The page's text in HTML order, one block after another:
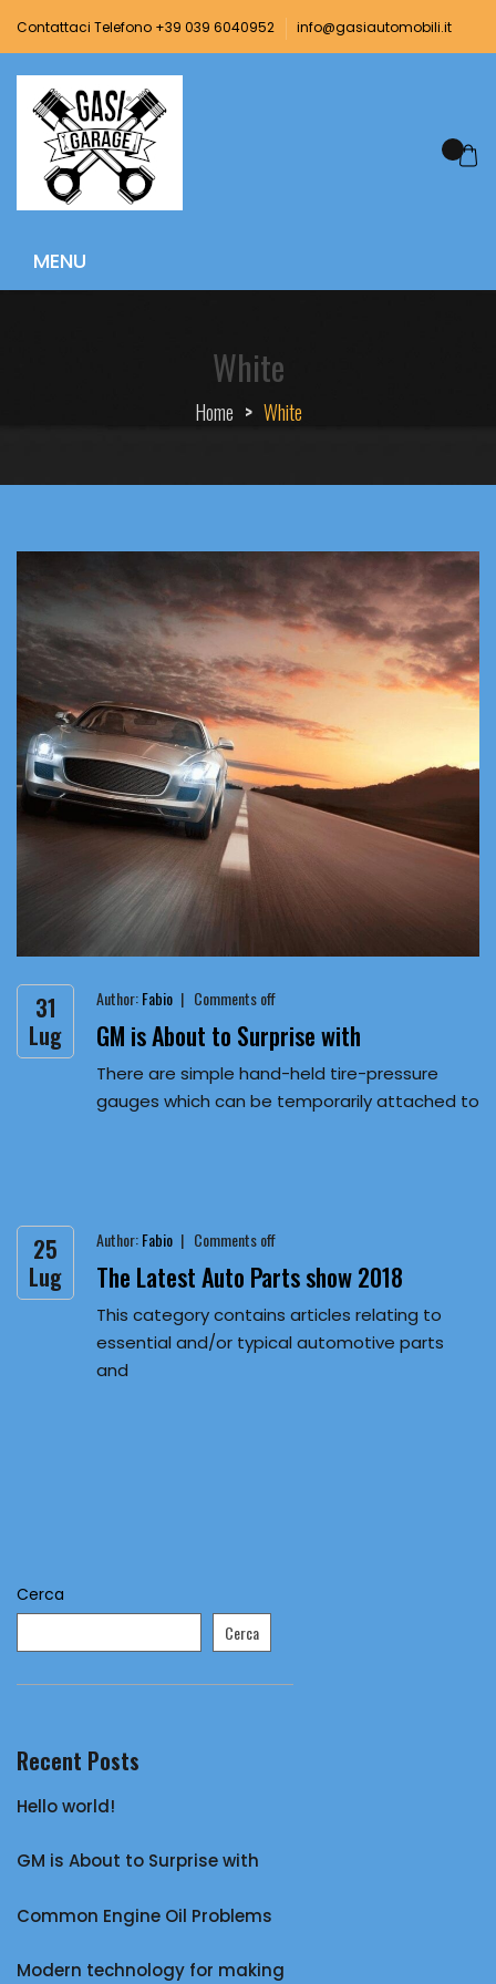
Contattaci Telefono +39 039 6040952 info@gasiautomobili.it
White
Home > White
31
Lug
Author:Fabio Comments off
GM is About to Surprise with
There are simple hand-held tire-pressure
gauges which can be temporarily attached to
25
Lug
Author:Fabio Comments off
The Latest Auto Parts show 2018
This category contains articles relating to
essential and/or typical automotive parts
and
Cerca
Cerca
Recent Posts
Hello world!
GM is About to Surprise with
Common Engine Oil Problems
Modern technology for making